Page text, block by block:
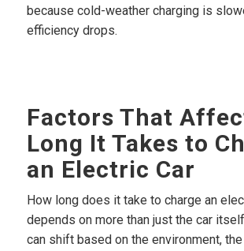
because cold-weather charging is
efficiency drops.
Factors That
Long It Takes to
an Electric Car
How long does it take to charge an
depends on more than just the car
can shift based on the environment,